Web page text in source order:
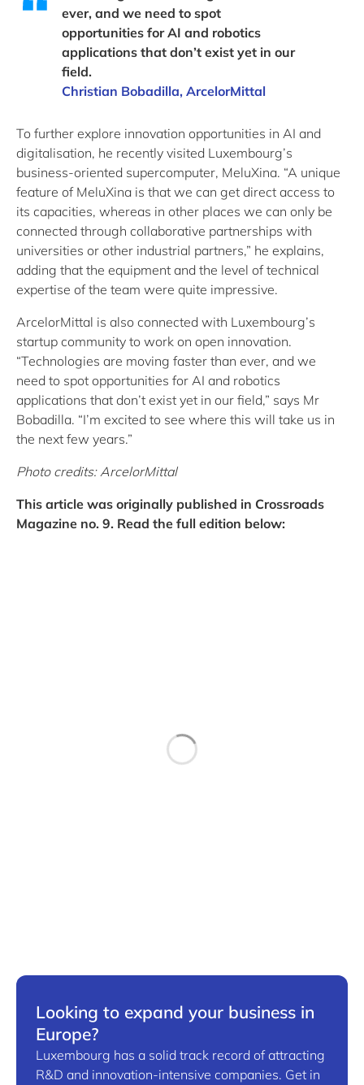
ever, and we need to spot
opportunities for AI and robotics
applications that don’t exist yet in our
field.
Christian Bobadilla, ArcelorMittal
To further explore innovation opportunities in AI and
digitalisation, he recently visited Luxembourg’s
business-oriented supercomputer, MeluXina. “A unique
feature of MeluXina is that we can get direct access to
its capacities, whereas in other places we can only be
connected through collaborative partnerships with
universities or other industrial partners,” he explains,
adding that the equipment and the level of technical
expertise of the team were quite impressive.
ArcelorMittal is also connected with Luxembourg’s
startup community to work on open innovation.
“Technologies are moving faster than ever, and we
need to spot opportunities for AI and robotics
applications that don’t exist yet in our field,” says Mr
Bobadilla. “I’m excited to see where this will take us in
the next few years.”
Photo credits: ArcelorMittal
This article was originally published in Crossroads
Magazine no. 9. Read the full edition below:
Looking to expand your business in
Europe?
Luxembourg has a solid track record of attracting
R&D and innovation-intensive companies. Get in